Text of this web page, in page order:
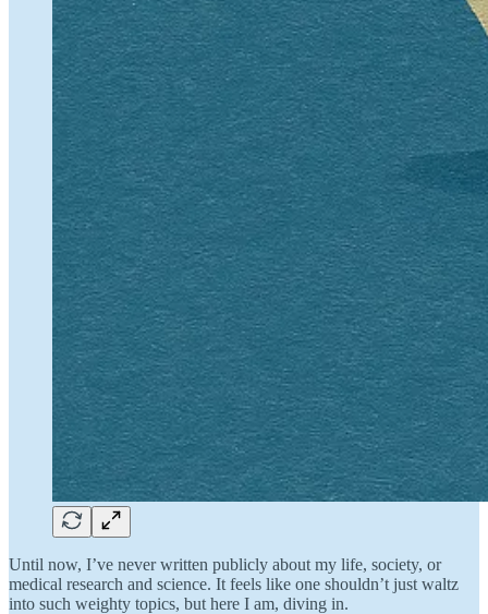
Until now, I’ve never written publicly about my life, society, or
medical research and science. It feels like one shouldn’t just waltz
into such weighty topics, but here I am, diving in.